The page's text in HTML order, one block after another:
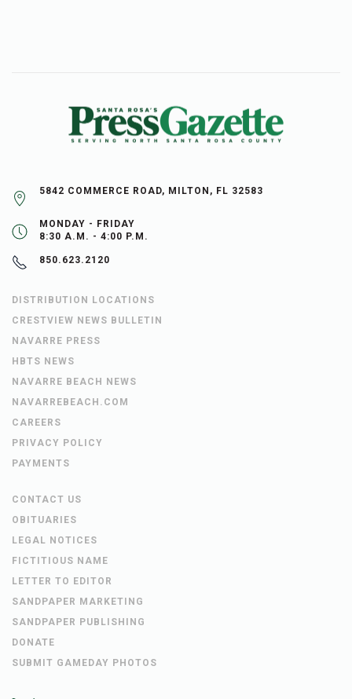
5842 COMMERCE ROAD, MILTON, FL 32583
MONDAY - FRIDAY
8:30 A.M. - 4:00 P.M.
850.623.2120
DISTRIBUTION LOCATIONS
CRESTVIEW NEWS BULLETIN
NAVARRE PRESS
HBTS NEWS
NAVARRE BEACH NEWS
NAVARREBEACH.COM
CAREERS
PRIVACY POLICY
PAYMENTS
CONTACT US
OBITUARIES
LEGAL NOTICES
FICTITIOUS NAME
LETTER TO EDITOR
SANDPAPER MARKETING
SANDPAPER PUBLISHING
DONATE
SUBMIT GAMEDAY PHOTOS